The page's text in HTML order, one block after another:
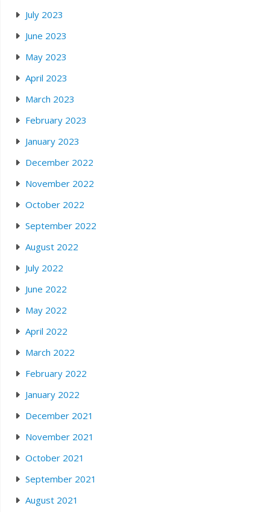
July 2023
June 2023
May 2023
April 2023
March 2023
February 2023
January 2023
December 2022
November 2022
October 2022
September 2022
August 2022
July 2022
June 2022
May 2022
April 2022
March 2022
February 2022
January 2022
December 2021
November 2021
October 2021
September 2021
August 2021